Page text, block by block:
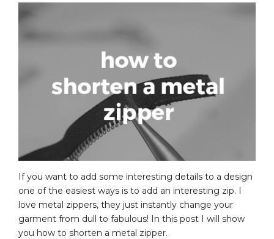
If you want to add some interesting details to a design
one of the easiest ways is to add an interesting zip. I
love metal zippers, they just instantly change your
garment from dull to fabulous! In this post I will show
you how to shorten a metal zipper.